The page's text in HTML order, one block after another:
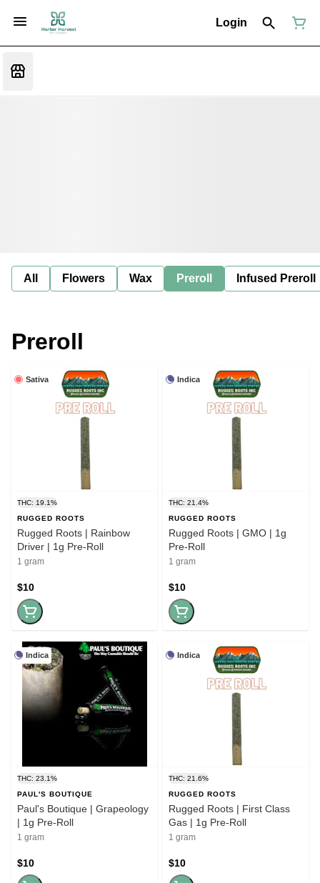
Login
All Flowers Wax Preroll Infused Preroll
Preroll
Sativa
THC: 19.1%
RUGGED ROOTS
Rugged Roots | Rainbow
Driver | 1g Pre-Roll
1 gram
$10
Indica
THC: 21.4%
RUGGED ROOTS
Rugged Roots | GMO | 1g
Pre-Roll
1 gram
$10
Indica
THC: 23.1%
PAUL'S BOUTIQUE
Paul's Boutique | Grapeology
| 1g Pre-Roll
1 gram
$10
Indica
THC: 21.6%
RUGGED ROOTS
Rugged Roots | First Class
Gas | 1g Pre-Roll
1 gram
$10